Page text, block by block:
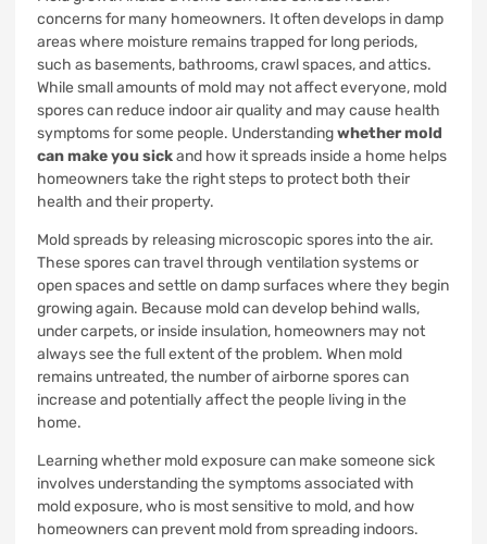
concerns for many homeowners. It often develops in damp
areas where moisture remains trapped for long periods,
such as basements, bathrooms, crawl spaces, and attics.
While small amounts of mold may not affect everyone, mold
spores can reduce indoor air quality and may cause health
symptoms for some people. Understandingwhether mold
can make you sickand how it spreads inside a home helps
homeowners take the right steps to protect both their
health and their property.
Mold spreads by releasing microscopic spores into the air.
These spores can travel through ventilation systems or
open spaces and settle on damp surfaces where they begin
growing again. Because mold can develop behind walls,
under carpets, or inside insulation, homeowners may not
always see the full extent of the problem. When mold
remains untreated, the number of airborne spores can
increase and potentially affect the people living in the
home.
Learning whether mold exposure can make someone sick
involves understanding the symptoms associated with
mold exposure, who is most sensitive to mold, and how
homeowners can prevent mold from spreading indoors.